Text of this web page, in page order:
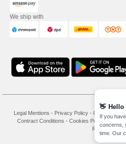
We ship with
Legal Mentions - Privacy Policy - General
Contract Conditions - Cookies Policy-
Rights
👋 Hello
If you
concerns,
time. Our